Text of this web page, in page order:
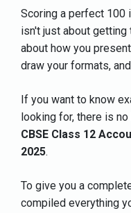
Scoring a perfect 100
isn't just about
about how you
draw your formats,
If you want to know
looking for, there is
CBSE Class 12
2025.
To give you a
compiled everything